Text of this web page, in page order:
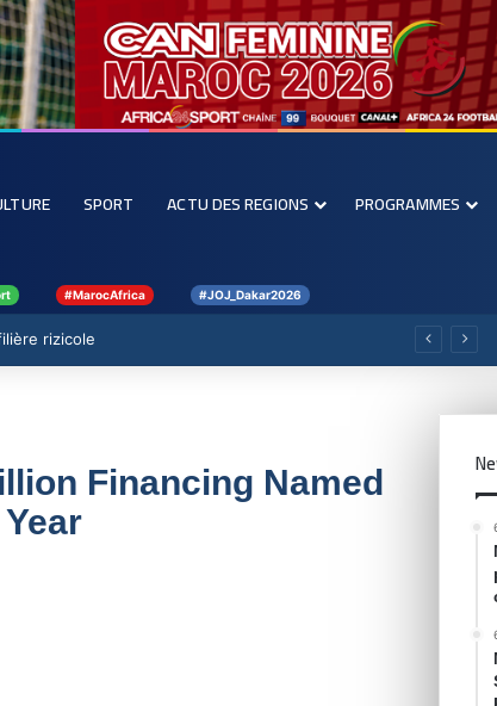
SPORT ACTU DES REGIONS PROGRAMMES
#MarocAfrica #JOJ_Dakar2026
rizicole
Financing Named